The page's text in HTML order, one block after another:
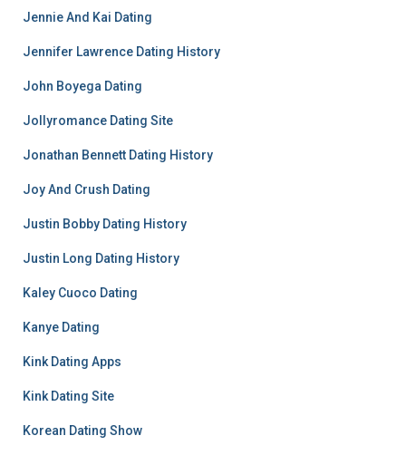
Jennie And Kai Dating
Jennifer Lawrence Dating History
John Boyega Dating
Jollyromance Dating Site
Jonathan Bennett Dating History
Joy And Crush Dating
Justin Bobby Dating History
Justin Long Dating History
Kaley Cuoco Dating
Kanye Dating
Kink Dating Apps
Kink Dating Site
Korean Dating Show